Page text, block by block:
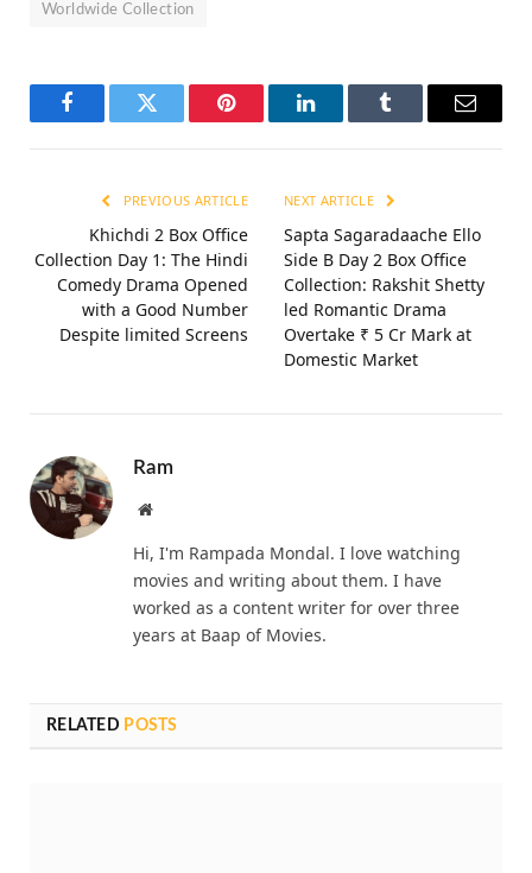
Worldwide Collection
FacebookTwitter Pinterest LinkedInTumblr Email
PREVIOUS ARTICLE
Khichdi 2 Box Office
Collection Day 1: The Hindi
Comedy Drama Opened
with a Good Number
Despite limited Screens
NEXT ARTICLE
Sapta Sagaradaache Ello
Side B Day 2 Box Office
Collection: Rakshit Shetty
led Romantic Drama
Overtake ₹ 5 Cr Mark at
Domestic Market
Ram
Website
Hi, I'm Rampada Mondal. I love watching
movies and writing about them. I have
worked as a content writer for over three
years at Baap of Movies.
RELATED POSTS